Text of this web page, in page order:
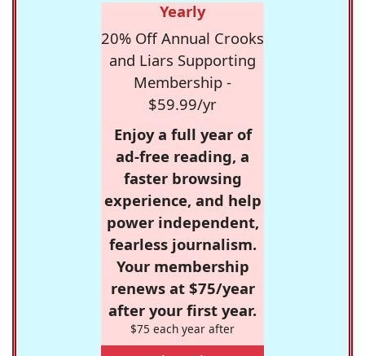
Yearly
20% Off Annual Crooks
and Liars Supporting
Membership -
$59.99/yr
Enjoy a full year of
ad-free reading, a
faster browsing
experience, and help
power independent,
fearless journalism.
Your membership
renews at $75/year
after your first year.
$75 each year after